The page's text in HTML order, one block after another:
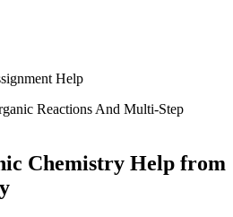
Help
Reactions And Multi-Step
Chemistry Help from